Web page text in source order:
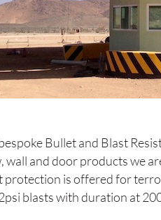
Bullet and Blast
and door products we
protection is offered for
blasts with duration at